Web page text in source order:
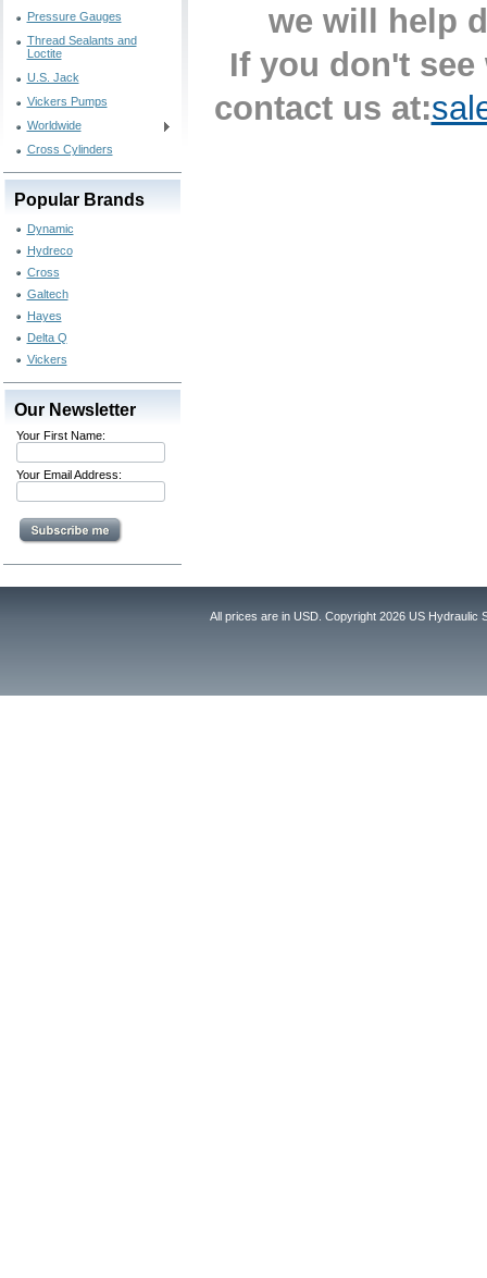
Pressure Gauges
Thread Sealants and
Loctite
U.S. Jack
Vickers Pumps
Worldwide
Cross Cylinders
Popular Brands
Dynamic
Hydreco
Cross
Galtech
Hayes
Delta Q
Vickers
Our Newsletter
Your First Name:
Your Email Address:
we will help
If you don't see
contact us at:
All prices are in USD . Copyright 2026 US Hydraulic